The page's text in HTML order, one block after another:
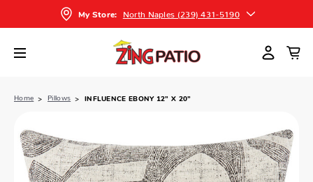
My Store: North Naples (239) 431-5190
Home Pillows INFLUENCE EBONY 12” X 20”